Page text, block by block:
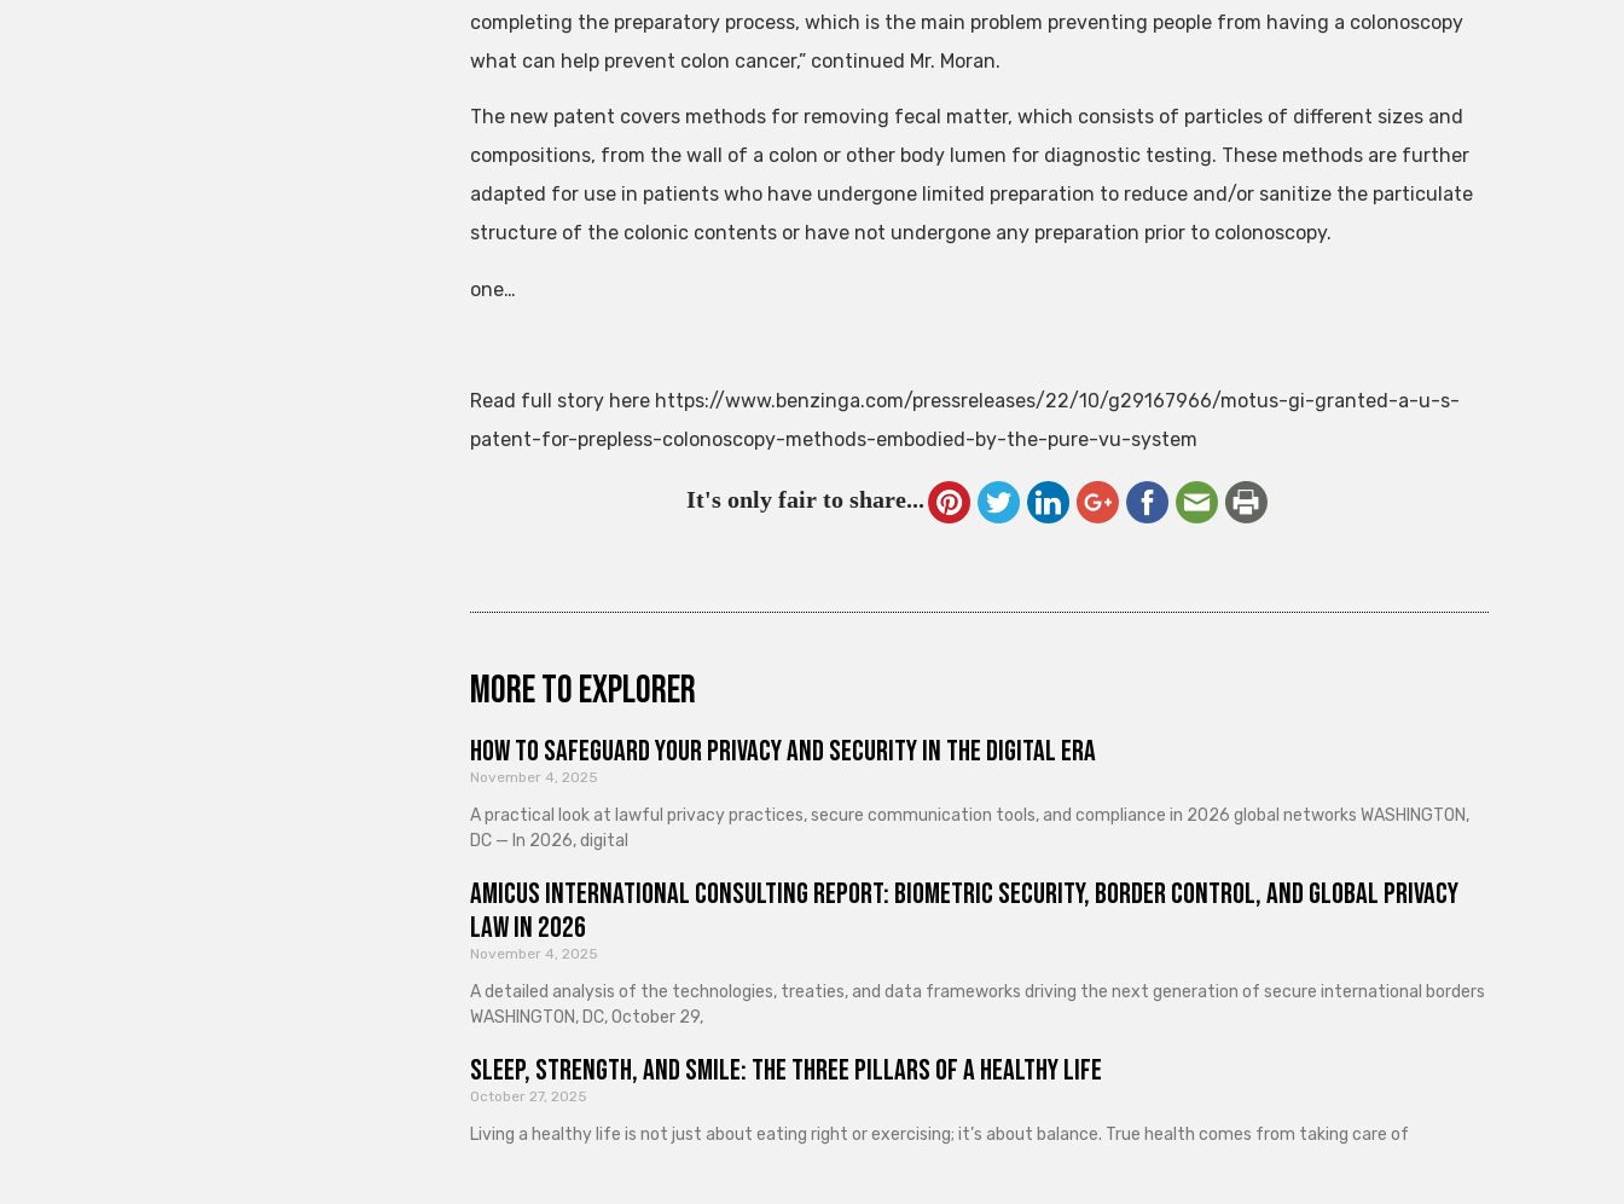
completing the preparatory process, which is the main problem preventing people from having a colonoscopy
what can help prevent colon cancer,” continued Mr. Moran.
The new patent covers methods for removing fecal matter, which consists of particles of different sizes and
compositions, from the wall of a colon or other body lumen for diagnostic testing. These methods are further
adapted for use in patients who have undergone limited preparation to reduce and/or sanitize the particulate
structure of the colonic contents or have not undergone any preparation prior to colonoscopy.
one…
Read full story here https://www.benzinga.com/pressreleases/22/10/g29167966/motus-gi-granted-a-u-s-
patent-for-prepless-colonoscopy-methods-embodied-by-the-pure-vu-system
It's only fair to share...
More to explorer
How to Safeguard Your Privacy and Security in the Digital Era
November 4, 2025
A practical look at lawful privacy practices, secure communication tools, and compliance in 2026 global networks WASHINGTON,
DC — In 2026, digital
Amicus International Consulting Report: Biometric Security, Border Control, and Global Privacy
Law in 2026
November 4, 2025
A detailed analysis of the technologies, treaties, and data frameworks driving the next generation of secure international borders
WASHINGTON, DC, October 29,
Sleep, Strength, and Smile: The Three Pillars of a Healthy Life
October 27, 2025
Living a healthy life is not just about eating right or exercising; it’s about balance. True health comes from taking care of